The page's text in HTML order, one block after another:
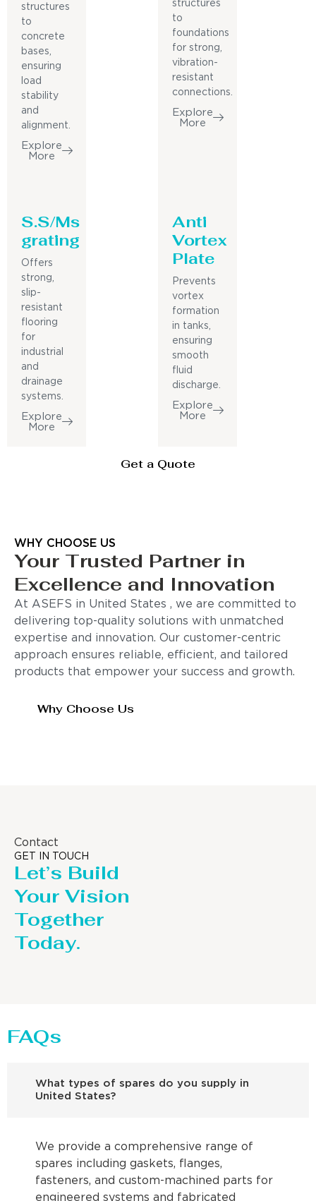
structures
to
concrete
bases,
ensuring
load
stability
and
alignment.
Explore
More
structures
to
foundations
for strong,
vibration-
resistant
connections.
Explore
More
S.S/Ms
grating
Offers
strong,
slip-
resistant
flooring
for
industrial
and
drainage
systems.
Explore
More
Anti
Vortex
Plate
Prevents
vortex
formation
in tanks,
ensuring
smooth
fluid
discharge.
Explore
More
Get a Quote
WHY CHOOSE US
Your Trusted Partner in
Excellence and Innovation
At ASEFS in United States , we are committed to
delivering top-quality solutions with unmatched
expertise and innovation. Our customer-centric
approach ensures reliable, efficient, and tailored
products that empower your success and growth.
Why Choose Us
Contact
GET IN TOUCH
Let’s Build
Your Vision
Together
Today.
FAQs
What types of spares do you supply in
United States?
We provide a comprehensive range of
spares including gaskets, flanges,
fasteners, and custom-machined parts for
engineered systems and fabricated